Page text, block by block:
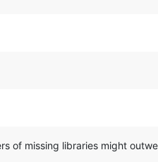
of missing libraries might